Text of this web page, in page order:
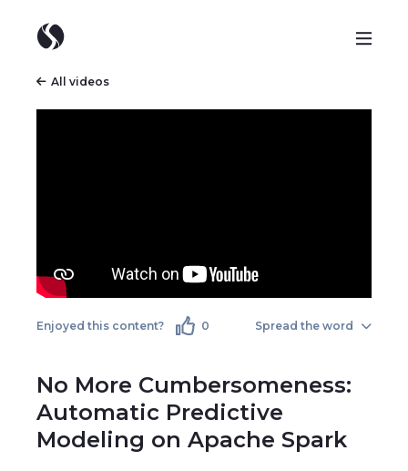
All videos
Enjoyed this content? 0 Spread the word
No More Cumbersomeness:
Automatic Predictive
Modeling on Apache Spark